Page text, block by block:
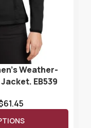
Weather-
EB539
61.45